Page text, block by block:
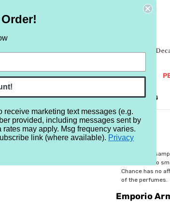
NEW RETRO BRANDS MORE...
REVIEWS BRAND BLOG
With You Absolutely
$2.99
All perfume
rebottled into
Chance has no
of the perfumes.
Emporio
receive marketing text messages (e.g.
provided, including messages sent by
may apply. Msg frequency varies.
link (where available). Privacy